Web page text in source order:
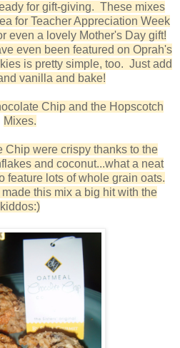
for gift-giving. These mixes
for Teacher Appreciation Week
even a lovely Mother's Day gift!
even been featured on Oprah's
is pretty simple, too. Just add
vanilla and bake!
Chip and the Hopscotch
Mixes.
Chip were crispy thanks to the
and coconut...what a neat
feature lots of whole grain oats.
this mix a big hit with the
kiddos:)